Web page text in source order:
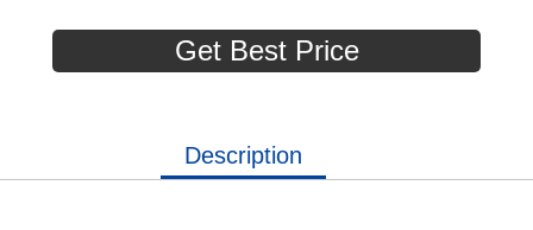
Get Best Price
Description